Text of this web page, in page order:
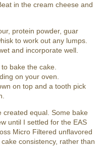
in the cream cheese and
protein powder, guar
to work out any lumps.
and incorporate well.
bake the cake.
on your oven.
on top and a tooth pick
created equal. Some bake
until I settled for the EAS
Micro Filtered unflavored
consistency, rather than